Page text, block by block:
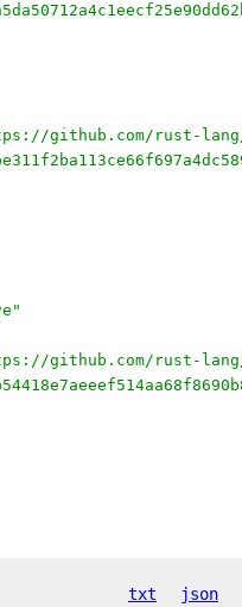
github.com/rust-
github.com/rust-
txt json